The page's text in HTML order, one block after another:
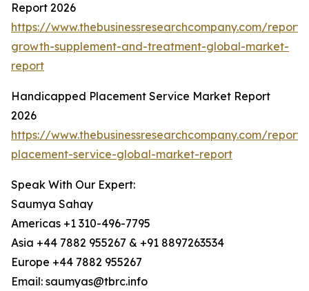
Report 2026
https://www.thebusinessresearchcompany.com/
growth-supplement-and-treatment-global-market-
report
Handicapped Placement Service Market Report
2026
https://www.thebusinessresearchcompany.com/
placement-service-global-market-report
Speak With Our Expert:
Saumya Sahay
Americas +1 310-496-7795
Asia +44 7882 955267 & +91 8897263534
Europe +44 7882 955267
Email: saumyas@tbrc.info